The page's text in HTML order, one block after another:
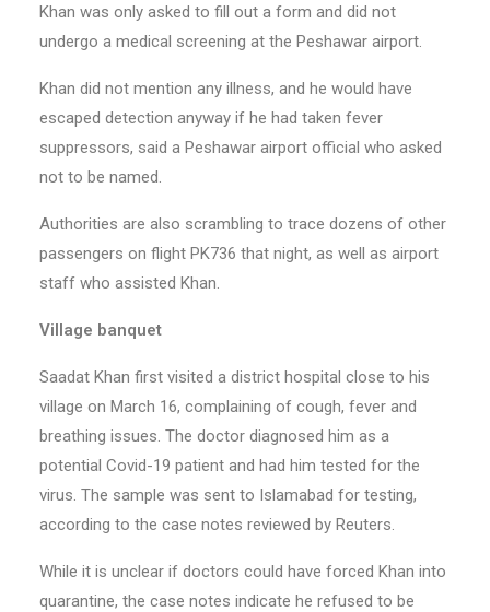
Khan was only asked to fill out a form and did not
undergo a medical screening at the Peshawar airport.
Khan did not mention any illness, and he would have
escaped detection anyway if he had taken fever
suppressors, said a Peshawar airport official who asked
not to be named.
Authorities are also scrambling to trace dozens of other
passengers on flight PK736 that night, as well as airport
staff who assisted Khan.
Village banquet
Saadat Khan first visited a district hospital close to his
village on March 16, complaining of cough, fever and
breathing issues. The doctor diagnosed him as a
potential Covid-19 patient and had him tested for the
virus. The sample was sent to Islamabad for testing,
according to the case notes reviewed by Reuters.
While it is unclear if doctors could have forced Khan into
quarantine, the case notes indicate he refused to be